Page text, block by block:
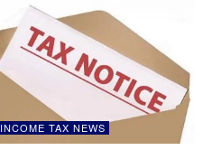
INCOME TAX NEWS